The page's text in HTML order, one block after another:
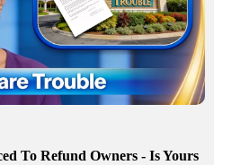
To Refund Owners - Is Yours